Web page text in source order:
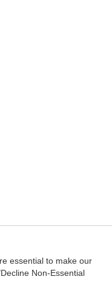
essential to make our
Non-Essential